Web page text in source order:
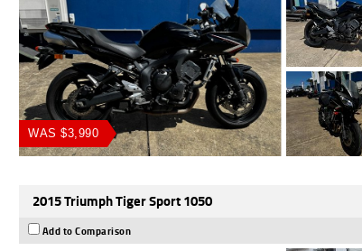
WAS $3,990
2015 Triumph Tiger Sport 1050
Add to Comparison